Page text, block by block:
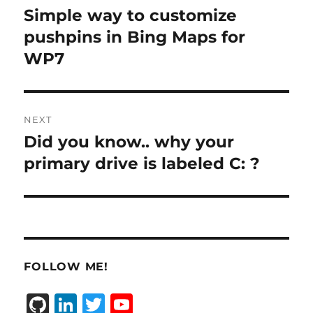
navigation
Previous
post:
Simple way to customize
pushpins in Bing Maps for
WP7
NEXT
Next
post:
Did you know.. why your
primary drive is labeled C: ?
FOLLOW ME!
G Li T